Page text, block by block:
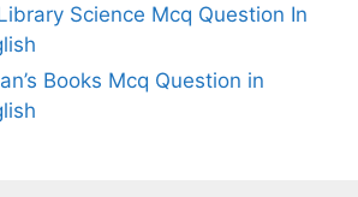
Science Mcq Question In
Books Mcq Question in